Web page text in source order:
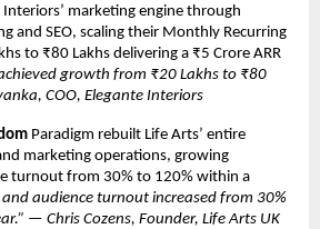
marketing engine through
and SEO, scaling their Monthly Recurring
to ₹80 Lakhs delivering a ₹5 Crore ARR
growth from ₹20 Lakhs to ₹80
COO, Elegante Interiors
Paradigm rebuilt Life Arts’ entire
marketing operations, growing
turnout from 30% to 120% within a
and audience turnout increased from 30%
— Chris Cozens, Founder, Life Arts UK